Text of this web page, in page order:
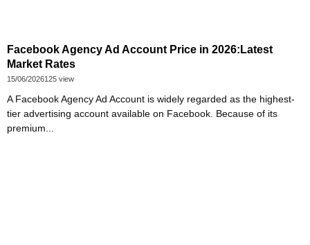
Facebook Agency Ad Account Price in 2026:Latest
Market Rates
15/06/2026125 view
A Facebook Agency Ad Account is widely regarded as the highest-
tier advertising account available on Facebook. Because of its
premium...